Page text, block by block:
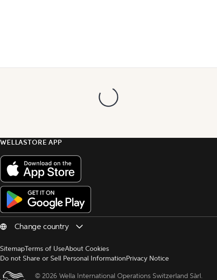
WELLASTORE APP
SitemapTerms of UseAbout Cookies
Do not Share or Sell Personal InformationPrivacy Notice
© 2026 Wella International Operations Switzerland Sàrl.